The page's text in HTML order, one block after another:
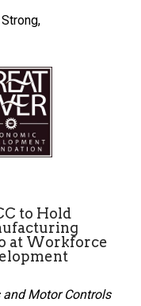
to Hold
at Workforce
Motor Controls